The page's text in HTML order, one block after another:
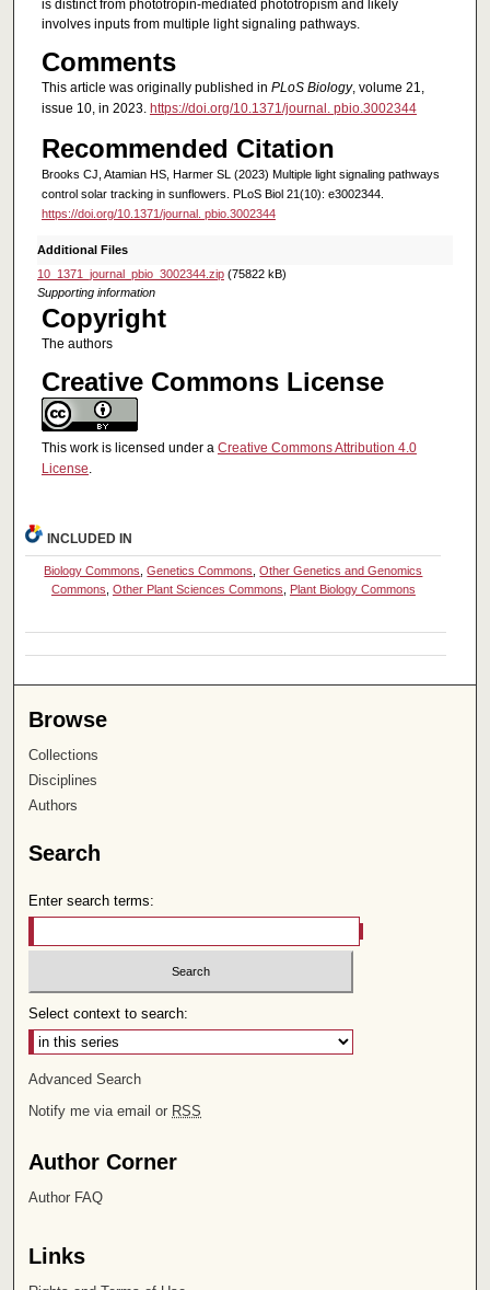
is distinct from phototropin-mediated phototropism and likely
involves inputs from multiple light signaling pathways.
Comments
This article was originally published in PLoS Biology, volume 21,
issue 10, in 2023. https://doi.org/10.1371/journal. pbio.3002344
Recommended Citation
Brooks CJ, Atamian HS, Harmer SL (2023) Multiple light signaling pathways
control solar tracking in sunflowers. PLoS Biol 21(10): e3002344.
https://doi.org/10.1371/journal. pbio.3002344
Additional Files
10_1371_journal_pbio_3002344.zip(75822 kB)
Supporting information
Copyright
The authors
Creative Commons License
This work is licensed under a Creative Commons Attribution 4.0
License.
INCLUDED IN
Biology Commons,Genetics Commons,Other Genetics and Genomics
Commons, Other Plant Sciences Commons, Plant Biology Commons
Browse
Collections
Disciplines
Authors
Search
Enter search terms:
Select context to search:
Advanced Search
Notify me via email or RSS
Author Corner
Author FAQ
Links